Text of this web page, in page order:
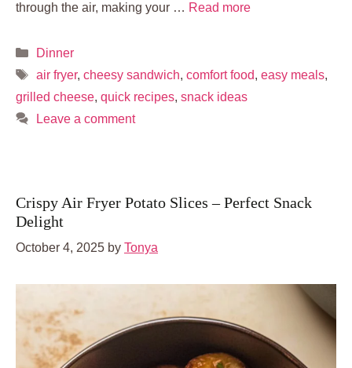
through the air, making your … Read more
Categories
Dinner
Tags
air fryer, cheesy sandwich, comfort food, easy meals,
grilled cheese, quick recipes, snack ideas
Leave a comment
Crispy Air Fryer Potato Slices – Perfect Snack
Delight
October 4, 2025 by Tonya